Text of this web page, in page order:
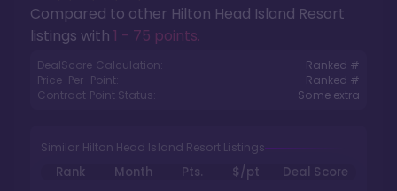
Compared to other Hilton Head Island Resort
listings with 1 - 75 points.
DealScore Calculation:
Ranked #
Price-Per-Point:
Ranked #
Contract Point Status:
Some extra
Similar Hilton Head Island Resort Listings
Rank Month Pts. $/pt
Deal Score